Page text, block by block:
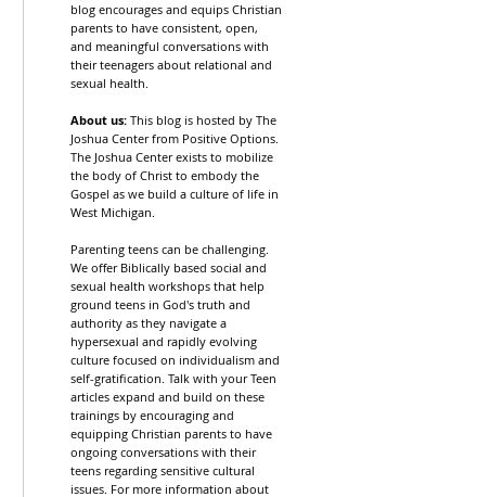
blog encourages and equips Christian
parents to have consistent, open,
and meaningful conversations with
their teenagers about relational and
sexual health.
About us: This blog is hosted by The
Joshua Center from Positive Options.
The Joshua Center exists to mobilize
the body of Christ to embody the
Gospel as we build a culture of life in
West Michigan.
Parenting teens can be challenging.
We offer Biblically based social and
sexual health workshops that help
ground teens in God's truth and
authority as they navigate a
hypersexual and rapidly evolving
culture focused on individualism and
self-gratification. Talk with your Teen
articles expand and build on these
trainings by encouraging and
equipping Christian parents to have
ongoing conversations with their
teens regarding sensitive cultural
issues. For more information about